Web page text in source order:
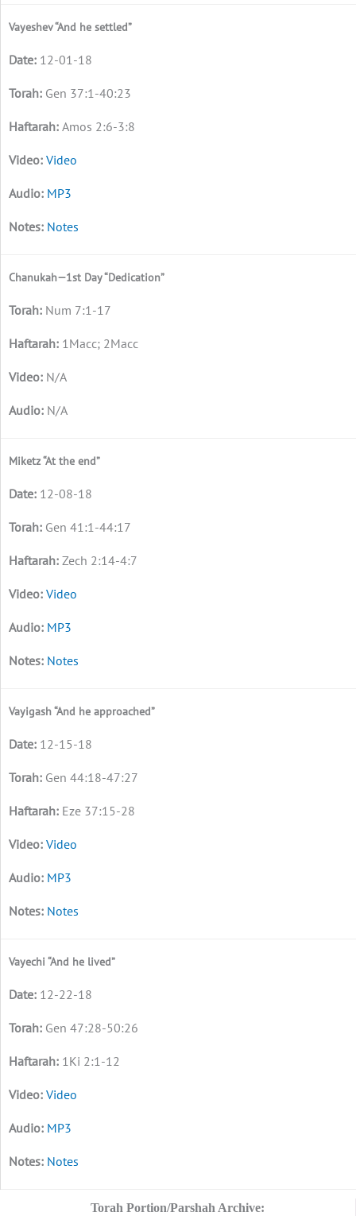
Vayeshev “And he settled”
12-01-18
Gen 37:1-40:23
Amos 2:6-3:8
Video
MP3
Notes
Chanukah—1st Day “Dedication”
Num 7:1-17
1Macc; 2Macc
N/A
N/A
Miketz “At the end”
12-08-18
Gen 41:1-44:17
Zech 2:14-4:7
Video
MP3
Notes
Vayigash “And he approached”
12-15-18
Gen 44:18-47:27
Eze 37:15-28
Video
MP3
Notes
Vayechi “And he lived”
12-22-18
Gen 47:28-50:26
1Ki 2:1-12
Video
MP3
Notes
Torah Portion/Parshah Archive: